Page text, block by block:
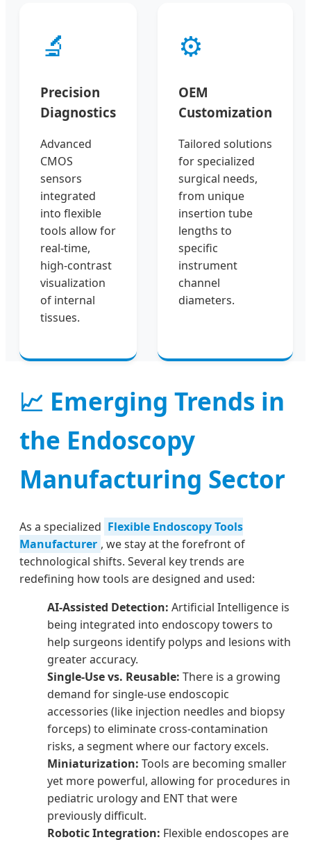
🔬
Precision
Diagnostics
Advanced
CMOS
sensors
integrated
into flexible
tools allow for
real-time,
high-contrast
visualization
of internal
tissues.
⚙️
OEM
Customization
Tailored solutions
for specialized
surgical needs,
from unique
insertion tube
lengths to
specific
instrument
channel
diameters.
📈 Emerging Trends in
the Endoscopy
Manufacturing Sector
As a specialized Flexible Endoscopy Tools
Manufacturer , we stay at the forefront of
technological shifts. Several key trends are
redefining how tools are designed and used:
AI-Assisted Detection: Artificial Intelligence is
being integrated into endoscopy towers to
help surgeons identify polyps and lesions with
greater accuracy.
Single-Use vs. Reusable: There is a growing
demand for single-use endoscopic
accessories (like injection needles and biopsy
forceps) to eliminate cross-contamination
risks, a segment where our factory excels.
Miniaturization: Tools are becoming smaller
yet more powerful, allowing for procedures in
pediatric urology and ENT that were
previously difficult.
Robotic Integration: Flexible endoscopes are